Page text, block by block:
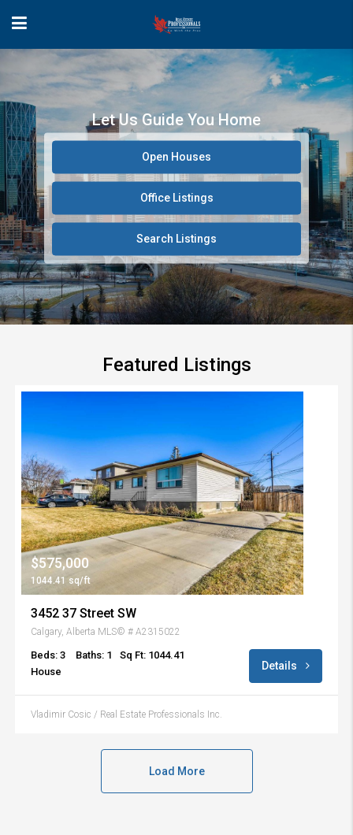
Let Us Guide You Home
Open Houses
Office Listings
Search Listings
Featured Listings
$575,000
1044.41 sq/ft
3452 37 Street SW
Calgary, Alberta MLS© # A2315022
Beds: 3 Baths: 1
Sq Ft: 1044.41
House
Details
Vladimir Cosic / Real Estate Professionals Inc.
Load More